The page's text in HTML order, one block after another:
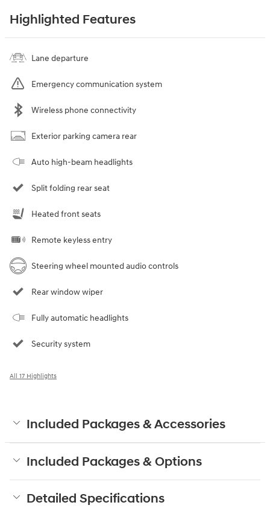
Highlighted Features
Lane departure
Emergency communication system
Wireless phone connectivity
Exterior parking camera rear
Auto high-beam headlights
Split folding rear seat
Heated front seats
Remote keyless entry
Steering wheel mounted audio controls
Rear window wiper
Fully automatic headlights
Security system
All 17 Highlights
Included Packages & Accessories
Included Packages & Options
Detailed Specifications